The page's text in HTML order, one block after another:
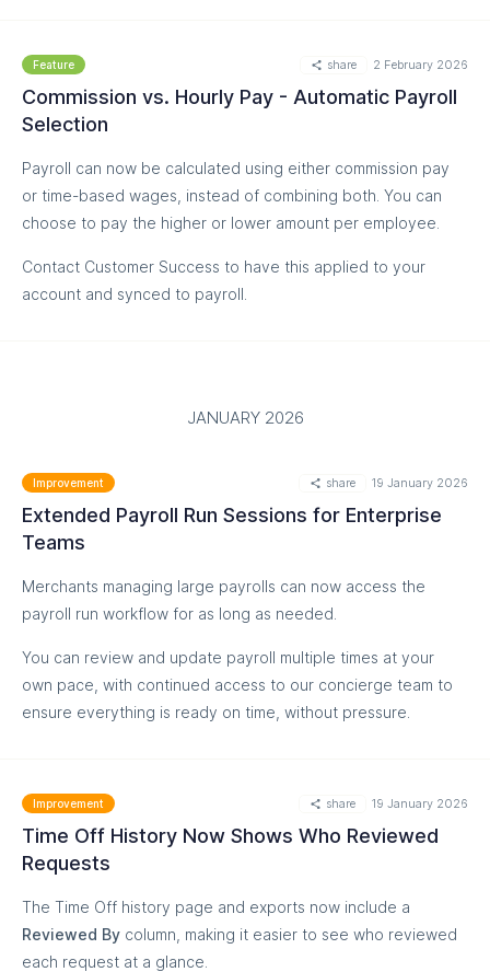
Go through flagged shifts one by one, or approve all
Control Manager permissions
limit approvals to Admins only.
Streamline Easyteam Payroll processing
passed to payroll, helping reduce errors and improve
efficiency.
Feature share 2 February 2026
Commission vs. Hourly Pay - Automatic Payroll
Selection
Payroll can now be calculated using either commission pay
or time-based wages, instead of combining both. You can
choose to pay the higher or lower amount per employee.
Contact Customer Success to have this applied to your
account and synced to payroll.
MORE
JANUARY 2026
Improvement share 19 January 2026
Extended Payroll Run Sessions for Enterprise
Teams
Merchants managing large payrolls can now access the
payroll run workflow for as long as needed.
You can review and update payroll multiple times at your
own pace, with continued access to our concierge team to
ensure everything is ready on time, without pressure.
MORE
Improvement share 19 January 2026
Time Off History Now Shows Who Reviewed
Requests
The Time Off history page and exports now include a
Reviewed By column, making it easier to see who reviewed
each request at a glance.